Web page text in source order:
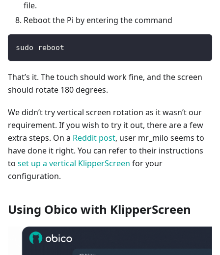
file.
Reboot the Pi by entering the command
sudo reboot
That’s it. The touch should work fine, and the screen
should rotate 180 degrees.
We didn’t try vertical screen rotation as it wasn’t our
requirement. If you wish to try it out, there are a few
extra steps. On a Reddit post, user mr_milo seems to
have done it right. You can refer to their instructions
to set up a vertical KlipperScreen for your
configuration.
Using Obico with KlipperScreen